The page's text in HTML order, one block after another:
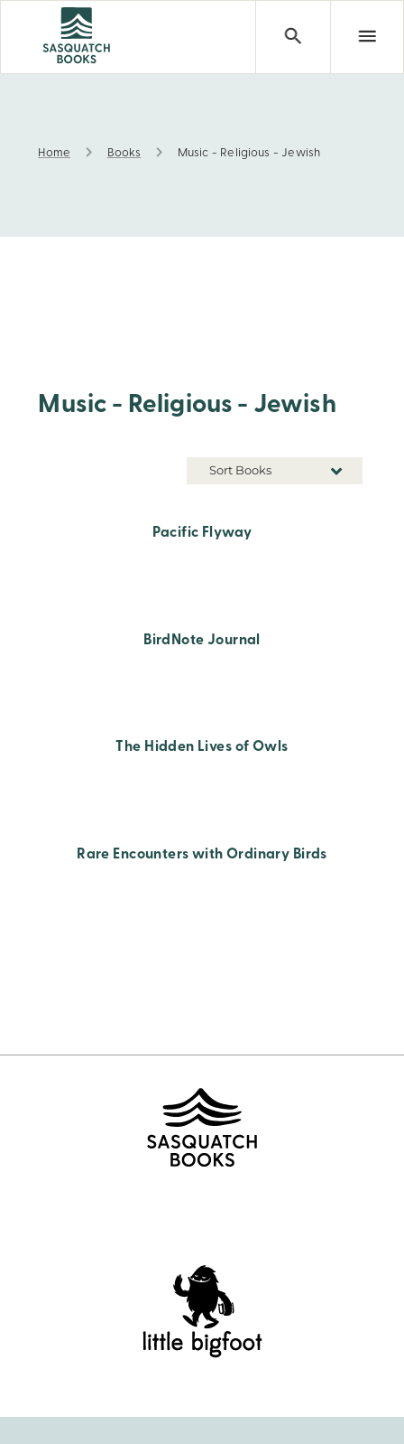
Music - Religious - Jewish
Home Books Music - Religious - Jewish
Music - Religious - Jewish
Sort Books
Pacific Flyway
BirdNote Journal
The Hidden Lives of Owls
Rare Encounters with Ordinary Birds